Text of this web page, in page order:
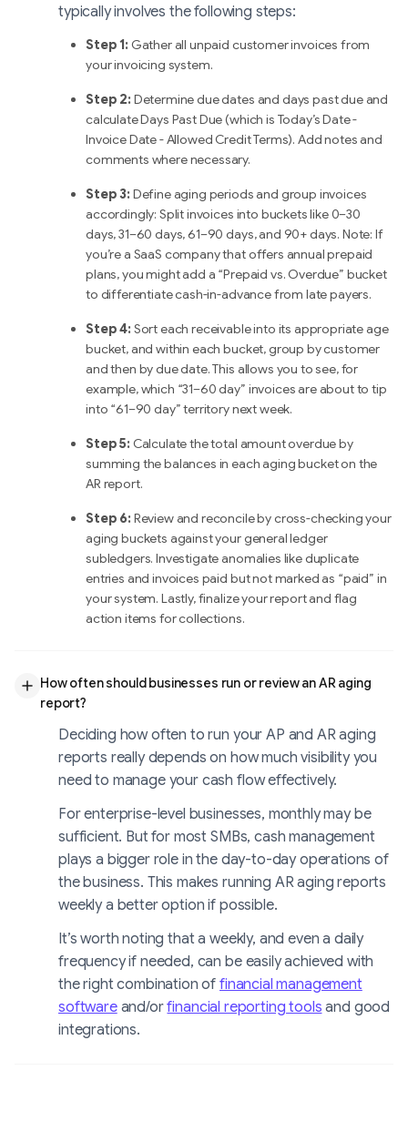
typically involves the following steps:
Step 1: Gather all unpaid customer invoices from
your invoicing system.
Step 2: Determine due dates and days past due and
calculate Days Past Due (which is Today’s Date -
Invoice Date - Allowed Credit Terms). Add notes and
comments where necessary.
Step 3: Define aging periods and group invoices
accordingly: Split invoices into buckets like 0–30
days, 31–60 days, 61–90 days, and 90+ days. Note: If
you’re a SaaS company that offers annual prepaid
plans, you might add a “Prepaid vs. Overdue” bucket
to differentiate cash-in-advance from late payers.
Step 4: Sort each receivable into its appropriate age
bucket, and within each bucket, group by customer
and then by due date. This allows you to see, for
example, which “31–60 day” invoices are about to tip
into “61–90 day” territory next week.
Step 5: Calculate the total amount overdue by
summing the balances in each aging bucket on the
AR report.
Step 6: Review and reconcile by cross-checking your
aging buckets against your general ledger
subledgers. Investigate anomalies like duplicate
entries and invoices paid but not marked as “paid” in
your system. Lastly, finalize your report and flag
action items for collections.
How often should businesses run or review an AR aging
report?
Deciding how often to run your AP and AR aging
reports really depends on how much visibility you
need to manage your cash flow effectively.
For enterprise-level businesses, monthly may be
sufficient. But for most SMBs, cash management
plays a bigger role in the day-to-day operations of
the business. This makes running AR aging reports
weekly a better option if possible.
It’s worth noting that a weekly, and even a daily
frequency if needed, can be easily achieved with
the right combination of financial management
softwareand/orfinancial reporting tools and good
integrations.